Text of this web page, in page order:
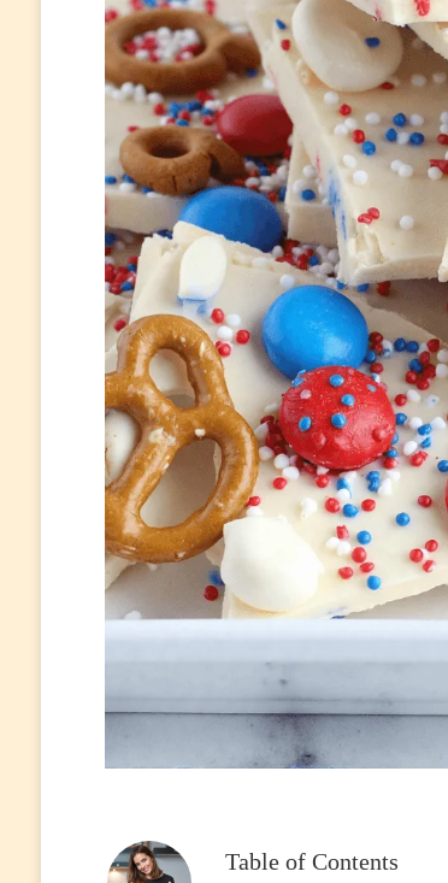
Table of Contents